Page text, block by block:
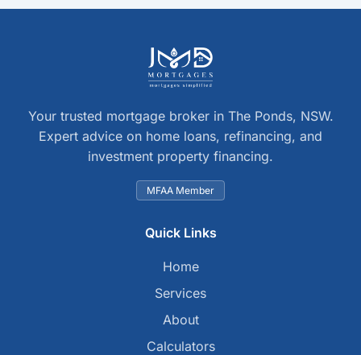
Your trusted mortgage broker in The Ponds, NSW.
Expert advice on home loans, refinancing, and
investment property financing.
MFAA Member
Quick Links
Home
Services
About
Calculators